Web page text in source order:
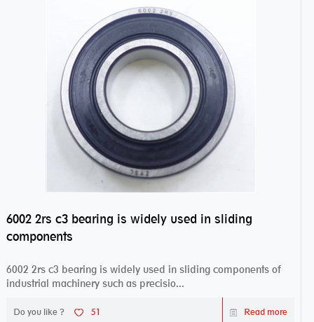
6002 2rs c3 bearing is widely used in sliding
components
6002 2rs c3 bearing is widely used in sliding components of
industrial machinery such as precisio...
Do you like ? 51 Read more